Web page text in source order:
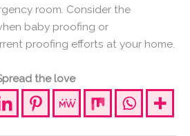
room. Consider the
baby proofing or
proofing efforts at your home.
the love